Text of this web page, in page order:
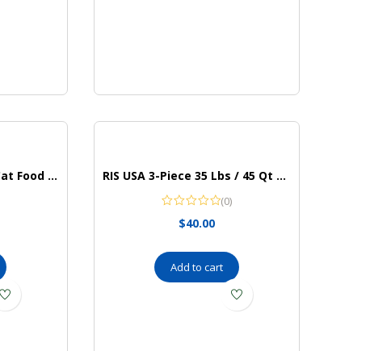
PETLIBRO Automatic Cat Food Dispenser RIS USA 3-Piece 35 Lbs / 45 Qt WeatherPro Airtight Pet Food Storage Container Combo with Scoop and Treat Box for Dog Cat and Bird Food, Keep Pests Out, Translucent Body, Easy Mobility, Black
(0)
$40.00
Add to cart